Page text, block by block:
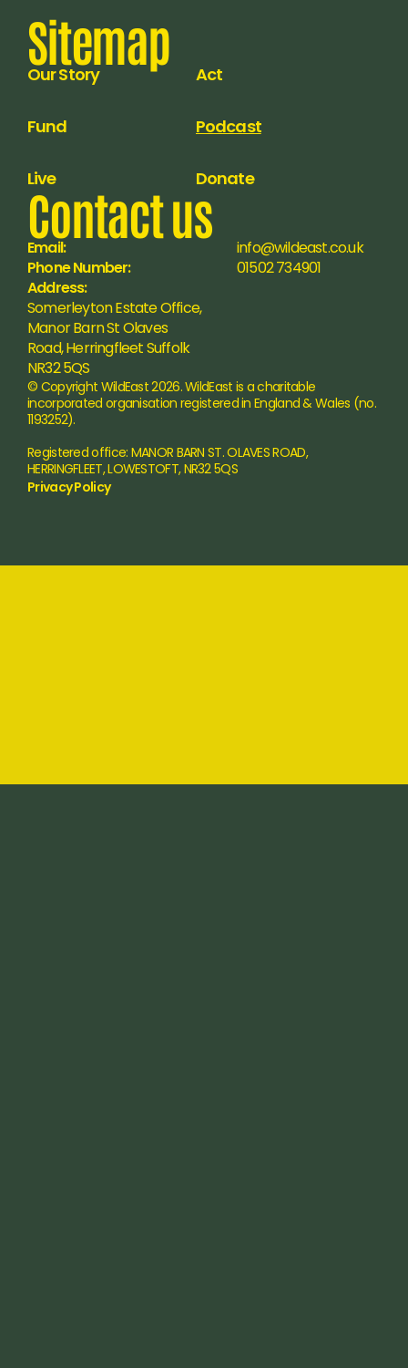
Sitemap
Our Story Act
Fund Podcast
Live Donate
Contact us
Email:
info@wildeast.co.uk
Phone Number:
01502 734901
Address:
Somerleyton Estate Office,
Manor Barn St Olaves
Road, Herringfleet Suffolk
NR32 5QS
© Copyright WildEast 2026. WildEast is a charitable
incorporated organisation registered in England & Wales (no.
1193252).
Registered office: MANOR BARN ST. OLAVES ROAD,
HERRINGFLEET, LOWESTOFT, NR32 5QS
Privacy Policy